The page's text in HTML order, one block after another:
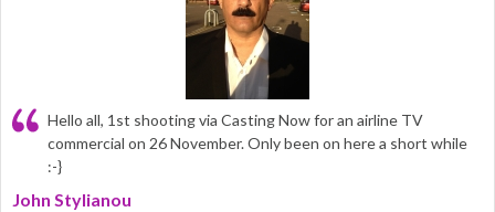
Hello all, 1st shooting via Casting Now for an airline TV
commercial on 26 November. Only been on here a short while
:-}
John Stylianou